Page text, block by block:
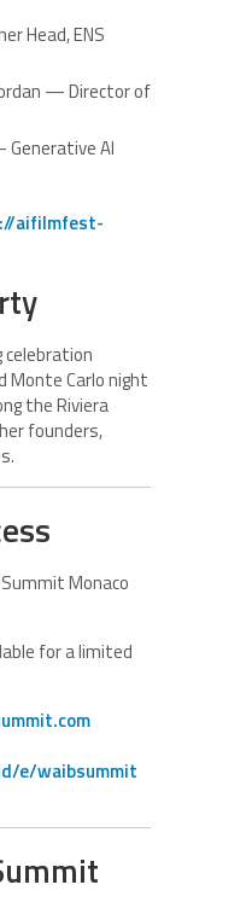
Head, ENS
— Director of
AI
aifilmfest-
Monte Carlo night
the Riviera
founders,
Monaco
for a limited
e/waibsummit